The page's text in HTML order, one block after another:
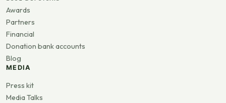
Awards
Partners
Financial
Donation bank accounts
Blog
MEDIA
Press kit
Media Talks